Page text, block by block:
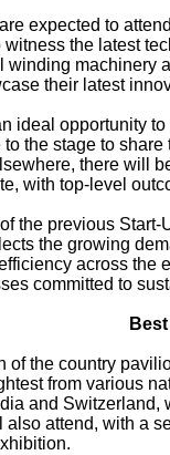
expected to attend
the latest
winding machinery
their latest
ideal opportunity
the stage to
there will
with top-level
the previous Start-
the growing
across the
committed to
of the country
from various
and Switzerland,
attend, with a